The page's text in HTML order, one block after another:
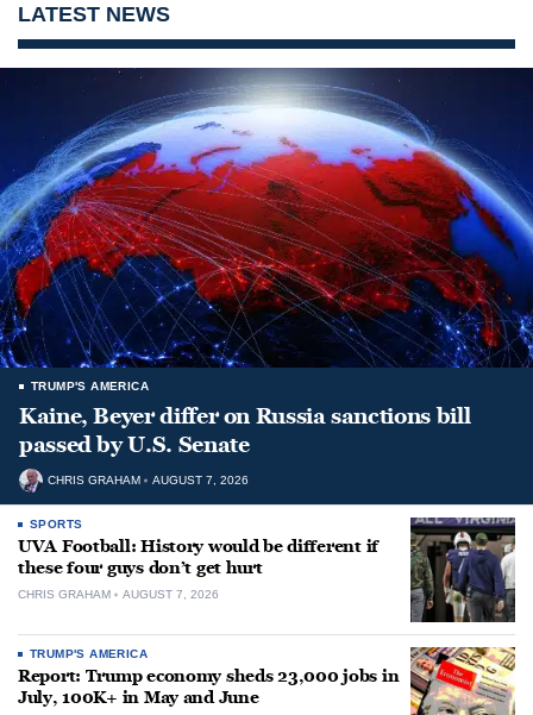
LATEST NEWS
TRUMP'S AMERICA
Kaine, Beyer differ on Russia sanctions bill
passed by U.S. Senate
CHRIS GRAHAM AUGUST 7, 2026
SPORTS
UVA Football: History would be different if
these four guys don’t get hurt
CHRIS GRAHAM AUGUST 7, 2026
TRUMP'S AMERICA
Report: Trump economy sheds 23,000 jobs in
July, 100K+ in May and June